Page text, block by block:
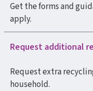
Get the forms and
apply.
Request additional
Request extra
household.